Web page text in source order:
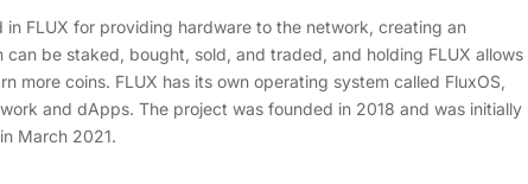
FLUX for providing hardware to the network, creating an
be staked, bought, sold, and traded, and holding FLUX allows
more coins. FLUX has its own operating system called FluxOS,
and dApps. The project was founded in 2018 and was initially
March 2021.